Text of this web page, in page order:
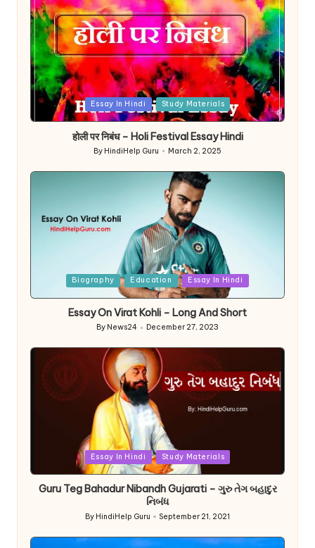
Posted
Essay In Hindi Study Materials
होली पर निबंध – Holi Festival Essay Hindi
Posted
by
By HindiHelp Guru March 2, 2025
Biography Education Essay In Hindi
Essay On Virat Kohli – Long And Short
Posted
by
By News24 December 27, 2023
Essay In Hindi Study Materials
Guru Teg Bahadur Nibandh Gujarati – ગુરુ તેગ બહાદુર
નિબંધ
Posted
By HindiHelp Guru September 21, 2021